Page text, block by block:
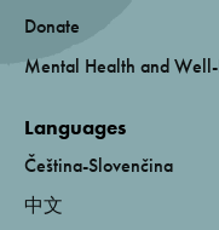
Donate
Mental Health and
Languages
Čeština-Slovenčina
中文